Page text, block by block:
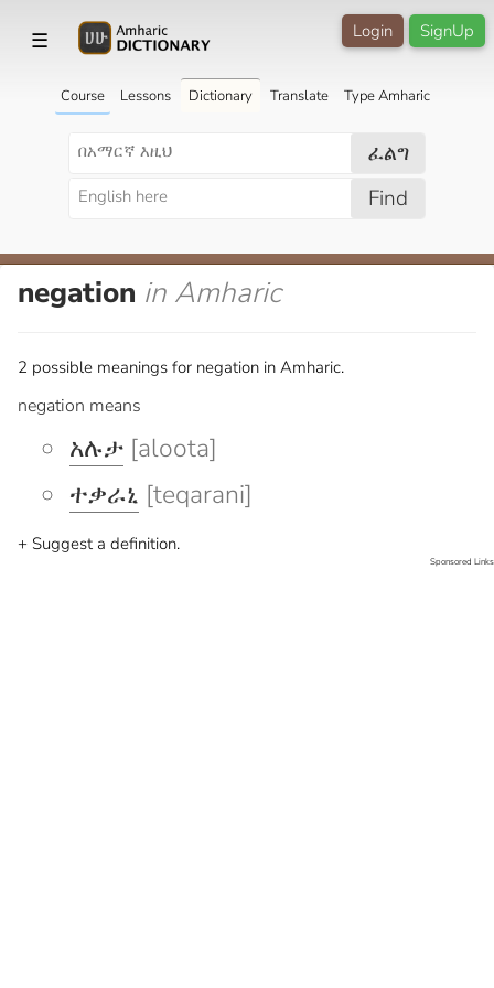
☰ SignUp
Login
Course Lessons Dictionary Translate Type Amharic
ፈልግ
Find
negation in Amharic
2 possible meanings for negation in Amharic.
negation means
አሉታ [aloota]
ተቃራኒ [teqarani]
+ Suggest a definition.
Sponsored Links